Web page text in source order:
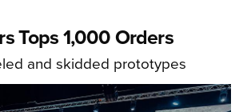
Tops 1,000 Orders
and skidded prototypes